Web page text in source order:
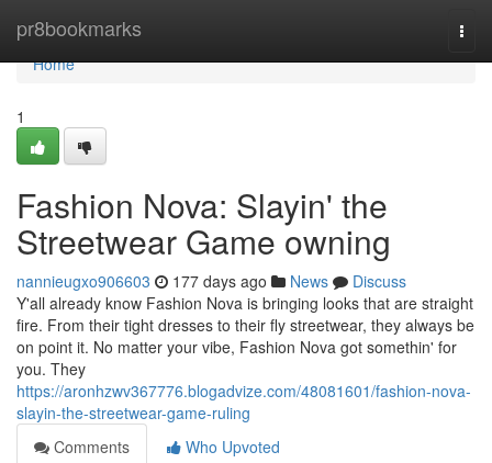
pr8bookmarks
Home
Home
1
Fashion Nova: Slayin' the
Streetwear Game owning
nannieugxo906603 177 days ago News
Discuss
Y'all already know Fashion Nova is bringing looks that are straight
fire. From their tight dresses to their fly streetwear, they always be
on point it. No matter your vibe, Fashion Nova got somethin' for
you. They
https://aronhzwv367776.blogadvize.com/48081601/fashion-nova-
slayin-the-streetwear-game-ruling
Comments
Who Upvoted